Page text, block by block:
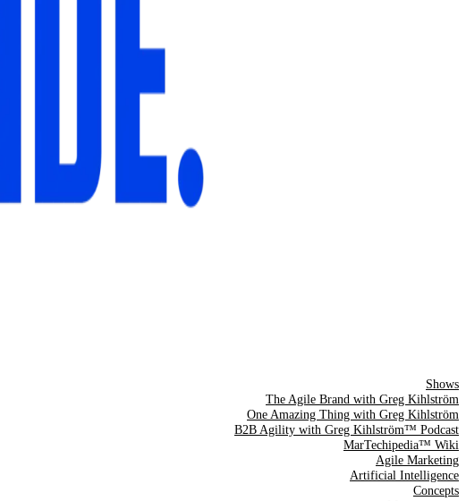
Shows
The Agile Brand with Greg Kihlström
One Amazing Thing with Greg Kihlström
B2B Agility with Greg Kihlström™ Podcast
MarTechipedia™ Wiki
Agile Marketing
Artificial Intelligence
Concepts